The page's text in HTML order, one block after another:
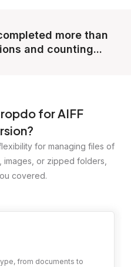
more than
and counting...
for AIFF
for managing files of
images, or zipped folders,
covered.
from documents to